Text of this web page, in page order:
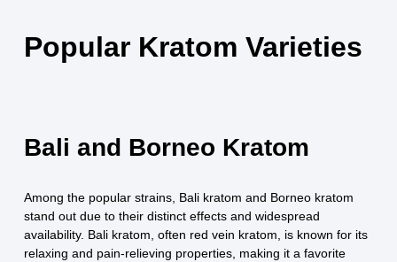
Popular Kratom Varieties
Bali and Borneo Kratom
Among the popular strains, Bali kratom and Borneo kratom
stand out due to their distinct effects and widespread
availability. Bali kratom, often red vein kratom, is known for its
relaxing and pain-relieving properties, making it a favorite